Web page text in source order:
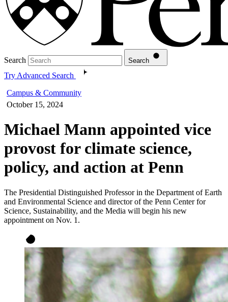
Search Search
Try Advanced Search
Campus & Community
October 15, 2024
Michael Mann appointed vice
provost for climate science,
policy, and action at Penn
The Presidential Distinguished Professor in the Department of Earth
and Environmental Science and director of the Penn Center for
Science, Sustainability, and the Media will begin his new
appointment on Nov. 1.